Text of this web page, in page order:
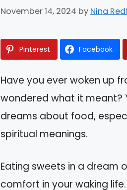
November 14, 2024 by Nina
Pinterest Facebook
Have you ever woken up
wondered what it meant?
dreams about food,
spiritual meanings.
Eating sweets in a dream
comfort in your waking